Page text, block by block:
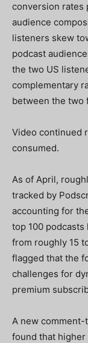
conversion rates
audience
listeners skew
podcast
the two US
complementary
between the two
Video continued
consumed.
As of April,
tracked by
accounting for
top 100
from roughly 15
flagged that the
challenges for
premium
A new
found that higher